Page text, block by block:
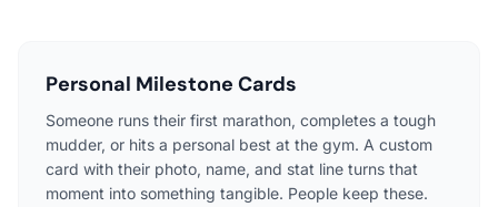
Personal Milestone Cards
Someone runs their first marathon, completes a tough
mudder, or hits a personal best at the gym. A custom
card with their photo, name, and stat line turns that
moment into something tangible. People keep these.